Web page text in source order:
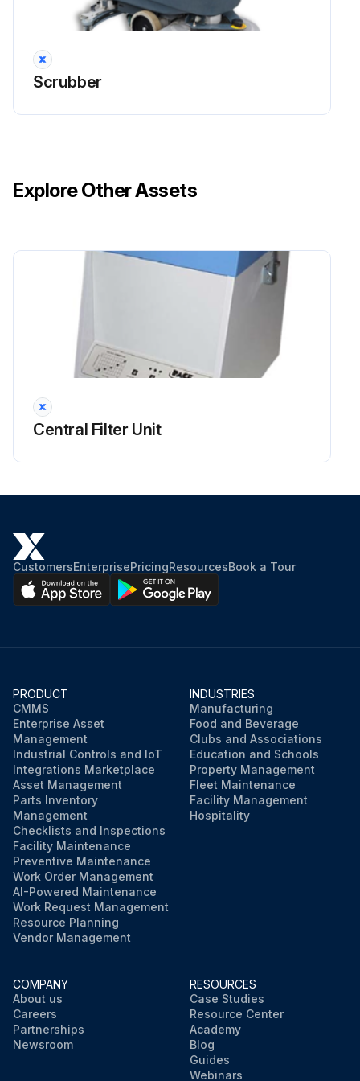
Drive the machine on a level floor.
Wash and clean the squeegee. In particular, clean the compartments (A, Fig. 7) and the vacuum hole (B).
Install the squeegee in the reverse order of removal.
Run this procedure
1 Weekly Battery (WET) Fluid Level Check
Sign off on the battery fluid level check
Scrubber
Explore Other Assets
Central Filter Unit
CustomersEnterprisePricingResourcesBook a Tour
PRODUCT
CMMS
Enterprise Asset
Management
Industrial Controls and IoT
Integrations Marketplace
Asset Management
Parts Inventory
Management
Checklists and Inspections
Facility Maintenance
Preventive Maintenance
Work Order Management
AI-Powered Maintenance
Work Request Management
Resource Planning
Vendor Management
INDUSTRIES
Manufacturing
Food and Beverage
Clubs and Associations
Education and Schools
Property Management
Fleet Maintenance
Facility Management
Hospitality
COMPANY
About us
Careers
Partnerships
Newsroom
RESOURCES
Case Studies
Resource Center
Academy
Blog
Guides
Webinars